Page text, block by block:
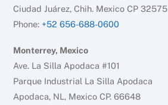
Ciudad Juárez, Chih. Mexico CP 32575
Phone: +52 656-688-0600
Monterrey, Mexico
Ave. La Silla Apodaca #101
Parque Industrial La Silla Apodaca
Apodaca, NL, Mexico CP. 66648